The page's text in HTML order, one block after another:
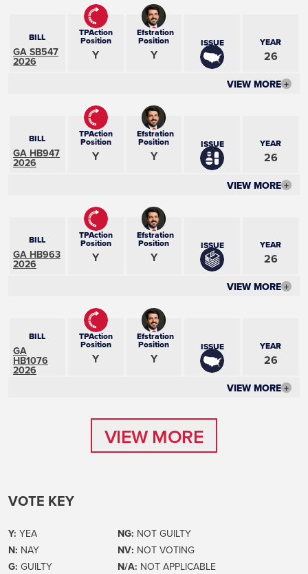
BILL
GA SB547
2026
TPAction
Position
Y
Efstration
Position
Y
ISSUE YEAR
26
VIEW MORE +
BILL
GA HB947
2026
TPAction
Position
Y
Efstration
Position
Y
ISSUE YEAR
26
VIEW MORE +
BILL
GA HB963
2026
TPAction
Position
Y
Efstration
Position
Y
ISSUE YEAR
26
VIEW MORE +
BILL
GA
HB1076
2026
TPAction
Position
Y
Efstration
Position
Y
ISSUE YEAR
26
VIEW MORE +
VIEW MORE
VOTE KEY
Y: YEA
N: NAY
G: GUILTY
NG: NOT GUILTY
NV: NOT VOTING
N/A: NOT APPLICABLE